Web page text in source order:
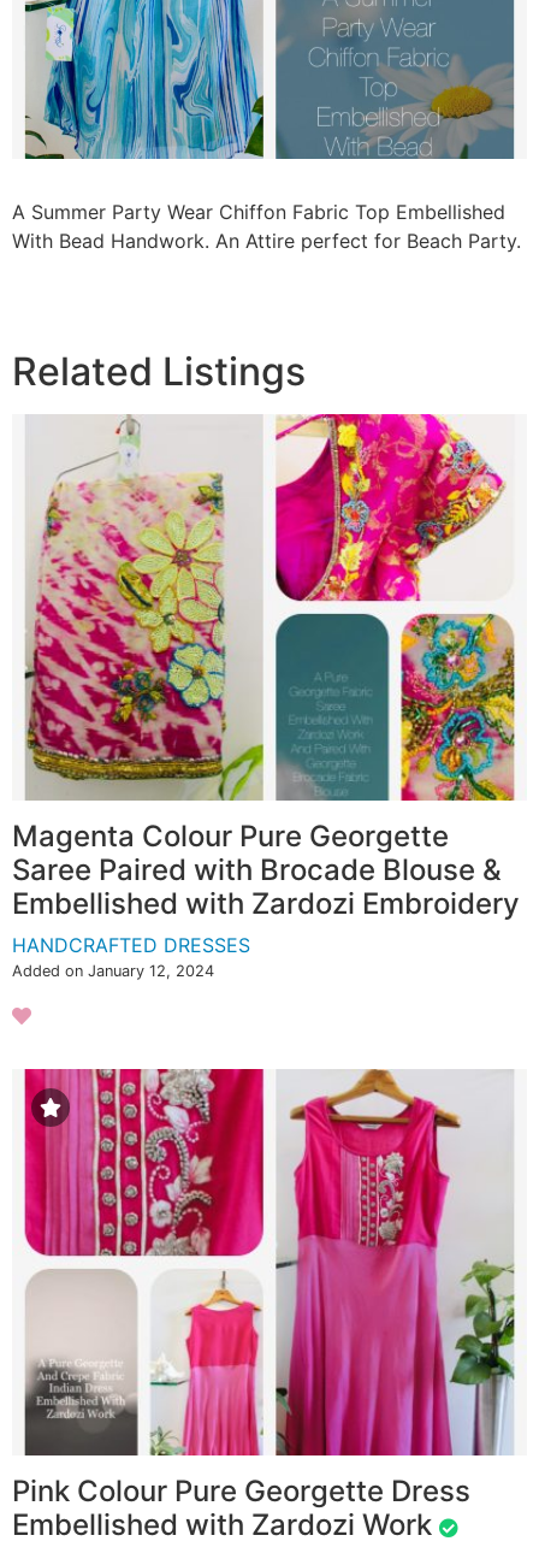
A Summer Party Wear Chiffon Fabric Top Embellished
With Bead Handwork. An Attire perfect for Beach Party.
Related Listings
Magenta Colour Pure Georgette
Saree Paired with Brocade Blouse &
Embellished with Zardozi Embroidery
HANDCRAFTED DRESSES
Added on January 12, 2024
Pink Colour Pure Georgette Dress
Embellished with Zardozi Work